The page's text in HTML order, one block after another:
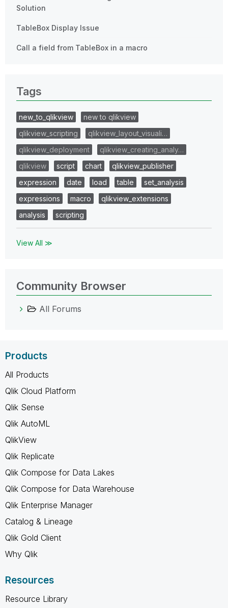
Solution
TableBox Display Issue
Call a field from TableBox in a macro
Tags
new_to_qlikview
new to qlikview
qlikview_scripting
qlikview_layout_visuali…
qlikview_deployment
qlikview_creating_analy…
qlikview
script chart
qlikview_publisher
expression
date load table
set_analysis
expressions
macro
qlikview_extensions
analysis
scripting
View All ≫
Community Browser
All Forums
Products
All Products
Qlik Cloud Platform
Qlik Sense
Qlik AutoML
QlikView
Qlik Replicate
Qlik Compose for Data Lakes
Qlik Compose for Data Warehouse
Qlik Enterprise Manager
Catalog & Lineage
Qlik Gold Client
Why Qlik
Resources
Resource Library